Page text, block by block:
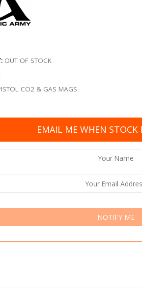
OUT OF STOCK
CO2 & GAS MAGS
EMAIL ME WHEN STOCK
NOTIFY ME